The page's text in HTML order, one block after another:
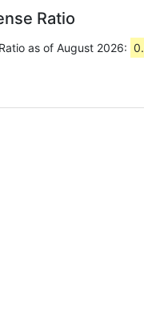
Ratio
as of August 2026: